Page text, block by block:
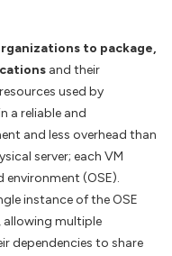
to package,
and their
used by
a reliable and
and less overhead than
server; each VM
(OSE).
instance of the OSE
allowing multiple
dependencies to share